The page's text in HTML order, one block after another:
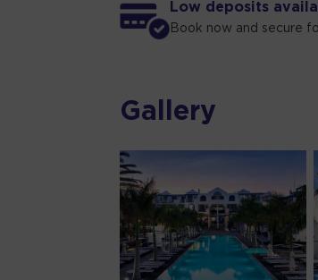
Low deposits
Book now and secure
Gallery